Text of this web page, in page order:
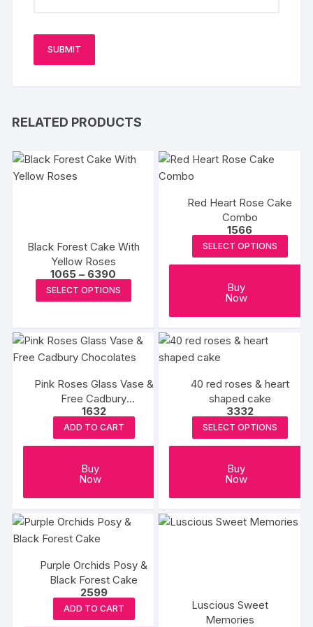
RELATED PRODUCTS
Black Forest Cake With
Yellow Roses
1065 – 6390
range:
₹1065
through
SELECT OPTIONS
product
multiple
variants.
options
may
be
chosen
Red Heart Rose Cake
Combo
1566
SELECT OPTIONS
Buy
Now
Pink Roses Glass Vase &
Free Cadbury
Chocolates
1632
ADD TO CART
Buy
Now
40 red roses & heart
shaped cake
3332
SELECT OPTIONS
Buy
Now
Purple Orchids Posy &
Black Forest Cake
2599
ADD TO CART
Luscious Sweet
Memories